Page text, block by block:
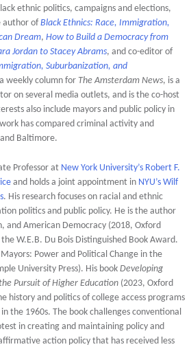
ethnic politics, campaigns and elections,
author of Black Ethnics: Race, Immigration,
Dream, How to Build a Democracy from
Jordan to Stacey Abrams, and co-editor of
Suburbanization, and
weekly column for The Amsterdam News, is a
on several media outlets, and is the co-host
also include mayors and public policy in
has compared criminal activity and
Baltimore.
Professor at New York University’s Robert F.
and holds a joint appointment in NYU’s Wilf
. His research focuses on racial and ethnic
politics and public policy. He is the author
and American Democracy (2018, Oxford
W.E.B. Du Bois Distinguished Book Award.
Power and Political Change in the
University Press). His book Developing
Pursuit of Higher Education(2023, Oxford
history and politics of college access programs
the 1960s. The book challenges conventional
in creating and maintaining policy and
action policy that has received less